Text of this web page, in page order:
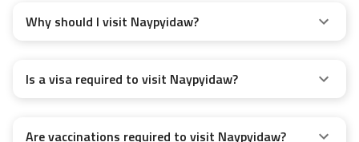
Why should I visit Naypyidaw?
Is a visa required to visit Naypyidaw?
Are vaccinations required to visit Naypyidaw?